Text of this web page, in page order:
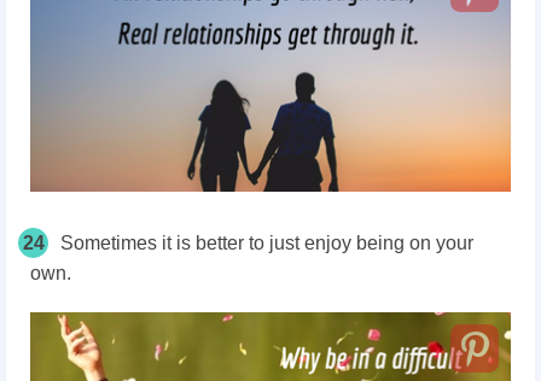
24
Sometimes it is better to just enjoy being on your
own.